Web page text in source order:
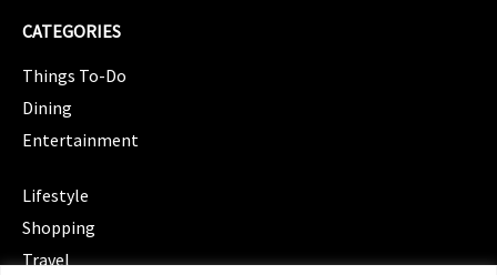
CATEGORIES
Things To-Do
Dining
Entertainment
Lifestyle
Shopping
Travel